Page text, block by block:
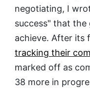
negotiating, I
success" that
achieve. After its
tracking their
marked off as
38 more in